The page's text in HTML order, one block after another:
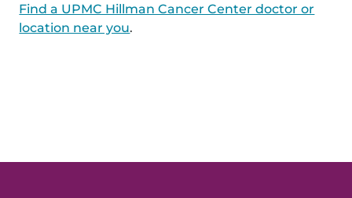
Find a UPMC Hillman Cancer Center doctor or
location near you.